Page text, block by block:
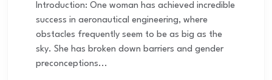
Introduction: One woman has achieved incredible
success in aeronautical engineering, where
obstacles frequently seem to be as big as the
sky. She has broken down barriers and gender
preconceptions...